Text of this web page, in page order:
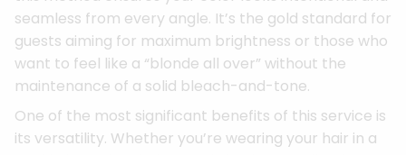
seamless from every angle. It’s the gold standard for
guests aiming for maximum brightness or those who
want to feel like a “blonde all over” without the
maintenance of a solid bleach-and-tone.
One of the most significant benefits of this service is
its versatility. Whether you’re wearing your hair in a